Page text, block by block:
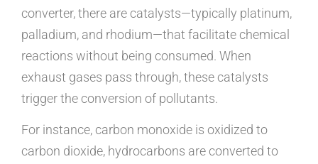
converter, there are catalysts—typically platinum,
palladium, and rhodium—that facilitate chemical
reactions without being consumed. When
exhaust gases pass through, these catalysts
trigger the conversion of pollutants.
For instance, carbon monoxide is oxidized to
carbon dioxide, hydrocarbons are converted to